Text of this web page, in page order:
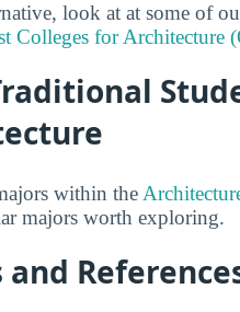
look at at some of
Colleges for Architecture
within the
majors worth exploring.
and